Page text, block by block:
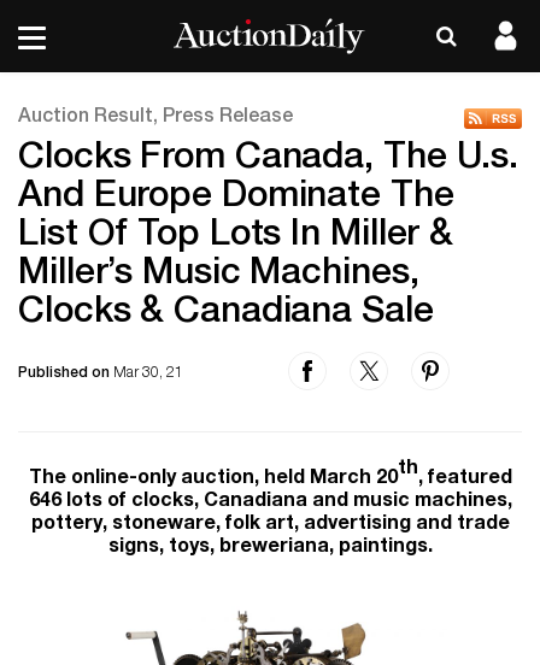
Auction Result, Press Release
Clocks From Canada, The U.s.
And Europe Dominate The
List Of Top Lots In Miller &
Miller’s Music Machines,
Clocks & Canadiana Sale
Published on Mar 30, 21
The online-only auction, held March 20th, featured
646 lots of clocks, Canadiana and music machines,
pottery, stoneware, folk art, advertising and trade
signs, toys, breweriana, paintings.